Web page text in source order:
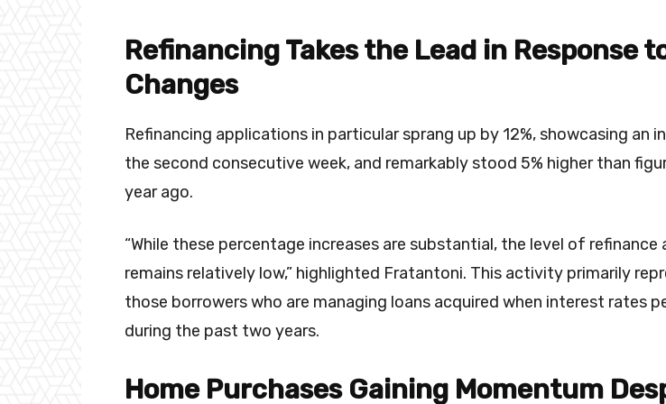
Refinancing Takes the Lead in Response
Changes
Refinancing applications in particular sprang up by 12%, showcasing an
the second consecutive week, and remarkably stood 5% higher than
year ago.
“While these percentage increases are substantial, the level of
remains relatively low,” highlighted Fratantoni. This activity primarily
those borrowers who are managing loans acquired when interest rates
during the past two years.
Home Purchases Gaining Momentum